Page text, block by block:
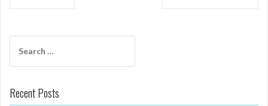
for:
Recent Posts